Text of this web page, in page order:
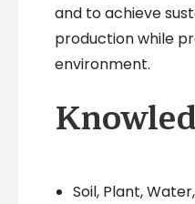
and to achieve
production while
environment.
Soil, Plant,